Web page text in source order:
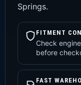
Springs.
FITMENT
Check
before
FAST